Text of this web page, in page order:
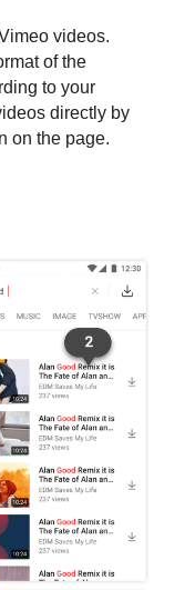
videos.
of the
to your
directly by
on the page.